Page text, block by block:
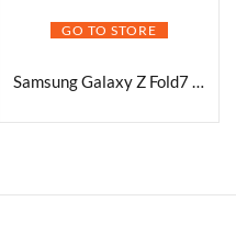
GO TO STORE
Samsung Galaxy Z Fold7 5G Smartphone with Galaxy AI (JetBlack, 12GB RAM, 256GB Storage), Ultra Sleek Design with 200MP Camera, Powerful Snapdragon 8 Elite, Google Gemini